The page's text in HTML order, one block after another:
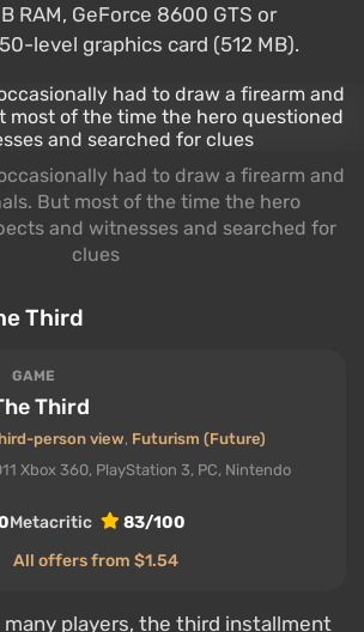
RAM, GeForce 8600 GTS or
level graphics card (512 MB).
had to draw a firearm and
But most of the time the hero
and witnesses and searched for
clues
Third
GAME
Third
person view, Futurism (Future)
Xbox 360, PlayStation 3, PC, Nintendo
Metacritic
83/100
All offers from $1.54
players, the third installment